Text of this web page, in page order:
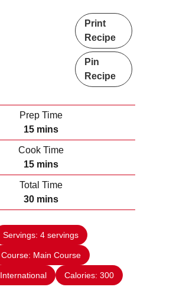
Print
Recipe
Pin
Recipe
Prep Time
15m
i
t
e
mins
Cook Time
15m
i
e
mins
Total Time
30m
i
n
u
t
s
mins
Servings: 4 servings
Course: Main Course
International Calories: 300